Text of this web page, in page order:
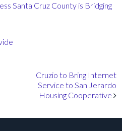
Santa Cruz County is Bridging
Cruzio to Bring Internet
Service to San Jerardo
Housing Cooperative